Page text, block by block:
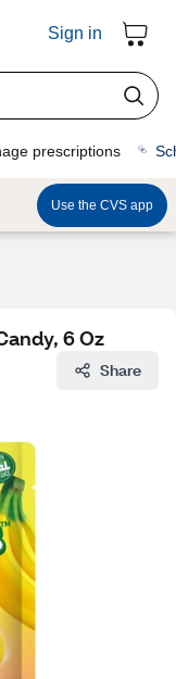
Sign in
prescriptions
Use the CVS app
6 Oz
Share